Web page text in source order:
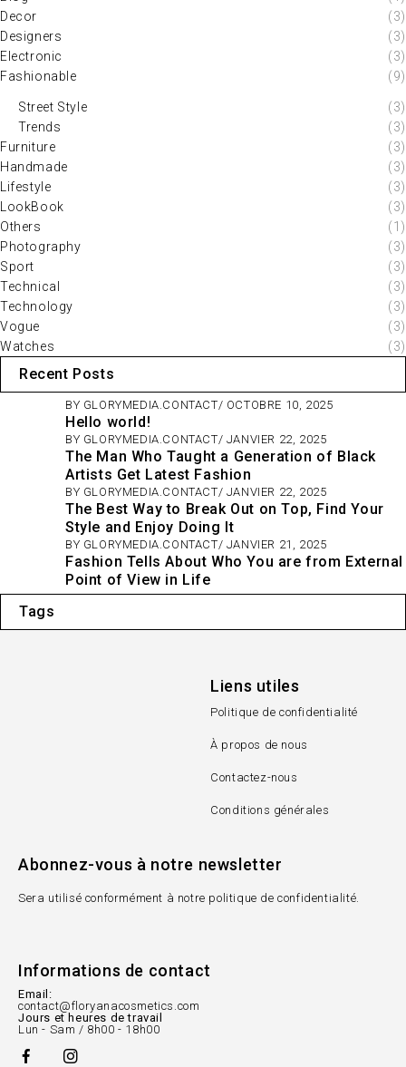
Decor
(3)
Designers
(3)
Electronic
(3)
Fashionable
(9)
Street Style
(3)
Trends
(3)
Furniture
(3)
Handmade
(3)
Lifestyle
(3)
LookBook
(3)
Others
(1)
Photography
(3)
Sport
(3)
Technical
(3)
Technology
(3)
Vogue
(3)
Watches
(3)
Recent Posts
BY GLORYMEDIA.CONTACT OCTOBRE 10, 2025
Hello world!
BY GLORYMEDIA.CONTACT JANVIER 22, 2025
The Man Who Taught a Generation of Black
Artists Get Latest Fashion
BY GLORYMEDIA.CONTACT JANVIER 22, 2025
The Best Way to Break Out on Top, Find Your
Style and Enjoy Doing It
BY GLORYMEDIA.CONTACT JANVIER 21, 2025
Fashion Tells About Who You are from External
Point of View in Life
Tags
Informations de contact
Email:
contact@floryanacosmetics.com
Jours et heures de travail
Lun - Sam / 8h00 - 18h00
Liens utiles
Politique de confidentialité
À propos de nous
Contactez-nous
Conditions générales
Abonnez-vous à notre newsletter
Sera utilisé conformément à notre politique de confidentialité.